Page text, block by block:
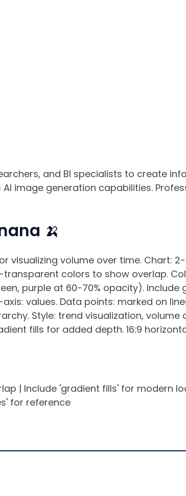
and BI specialists to create
image generation capabilities.
🍌
visualizing volume over time. Chart:
colors to show overlap.
purple at 60-70% opacity). Include
values. Data points: marked on
Style: trend visualization, volume
fills for added depth. 16:9
| Include 'gradient fills' for modern
for reference